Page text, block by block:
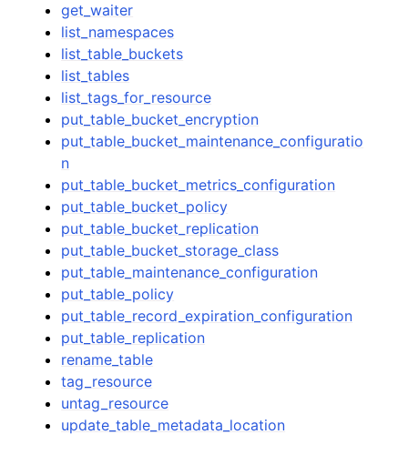
get_waiter
list_namespaces
list_table_buckets
list_tables
list_tags_for_resource
put_table_bucket_encryption
put_table_bucket_maintenance_configuratio
n
put_table_bucket_metrics_configuration
put_table_bucket_policy
put_table_bucket_replication
put_table_bucket_storage_class
put_table_maintenance_configuration
put_table_policy
put_table_record_expiration_configuration
put_table_replication
rename_table
tag_resource
untag_resource
update_table_metadata_location